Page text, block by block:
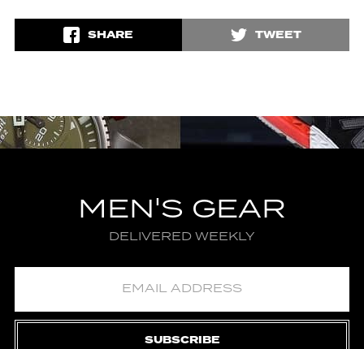
SHARE TWEET
MEN'S GEAR
DELIVERED WEEKLY
SUBSCRIBE